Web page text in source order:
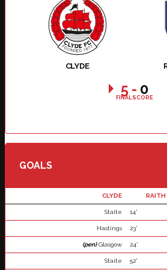
CLYDE
5 - 0
FINAL SCORE
GOALS
CLYDE RAITH
Staite 14'
Hastings 23'
(pen)Glasgow 24'
Staite 52'